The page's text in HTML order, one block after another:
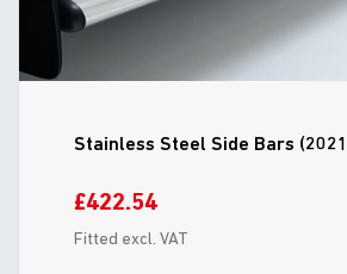
Stainless Steel Side Bars
£422.54
Fitted excl. VAT